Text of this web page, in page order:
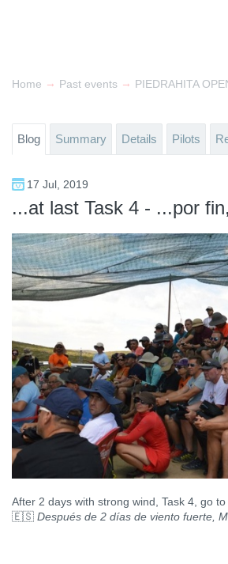
Home → Past events →
Blog Summary Details Pilots
17 Jul, 2019
...at last Task 4 - ...por
After 2 days with strong wind, Task 4, go
🇪🇸 Después de 2 días de viento fuerte,